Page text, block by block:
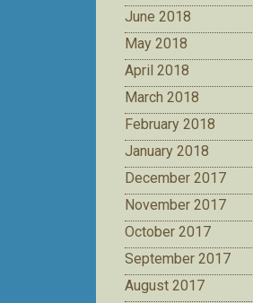
June 2018
May 2018
April 2018
March 2018
February 2018
January 2018
December 2017
November 2017
October 2017
September 2017
August 2017